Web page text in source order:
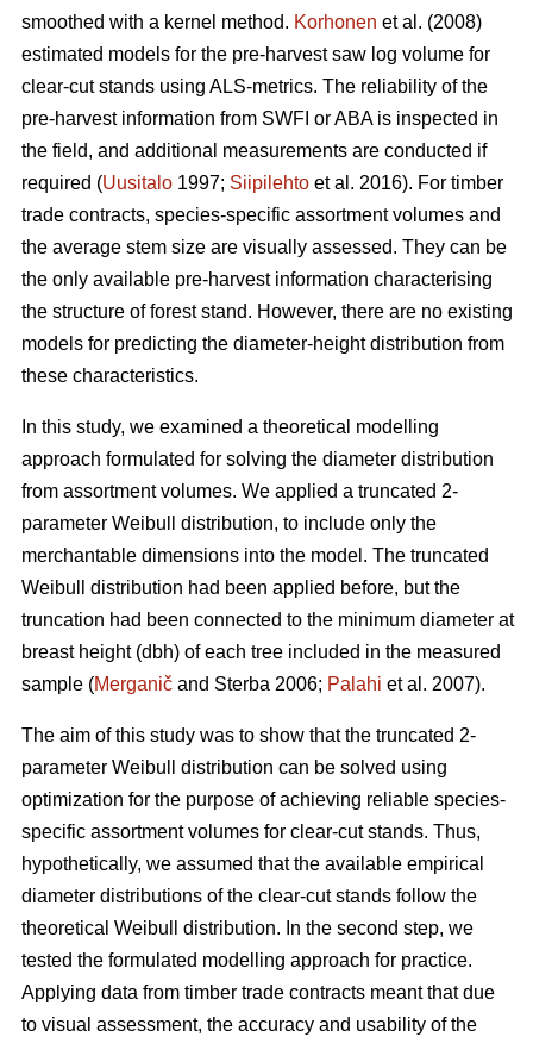
smoothed with a kernel method. Korhonen et al. (2008)
estimated models for the pre-harvest saw log volume for
clear-cut stands using ALS-metrics. The reliability of the
pre-harvest information from SWFI or ABA is inspected in
the field, and additional measurements are conducted if
required (Uusitalo 1997; Siipilehto et al. 2016). For timber
trade contracts, species-specific assortment volumes and
the average stem size are visually assessed. They can be
the only available pre-harvest information characterising
the structure of forest stand. However, there are no existing
models for predicting the diameter-height distribution from
these characteristics.
In this study, we examined a theoretical modelling
approach formulated for solving the diameter distribution
from assortment volumes. We applied a truncated 2-
parameter Weibull distribution, to include only the
merchantable dimensions into the model. The truncated
Weibull distribution had been applied before, but the
truncation had been connected to the minimum diameter at
breast height (dbh) of each tree included in the measured
sample (Merganič and Sterba 2006; Palahi et al. 2007).
The aim of this study was to show that the truncated 2-
parameter Weibull distribution can be solved using
optimization for the purpose of achieving reliable species-
specific assortment volumes for clear-cut stands. Thus,
hypothetically, we assumed that the available empirical
diameter distributions of the clear-cut stands follow the
theoretical Weibull distribution. In the second step, we
tested the formulated modelling approach for practice.
Applying data from timber trade contracts meant that due
to visual assessment, the accuracy and usability of the